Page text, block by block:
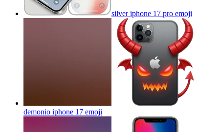
silver iphone 17 pro emoji
demonio iphone 17 emoji